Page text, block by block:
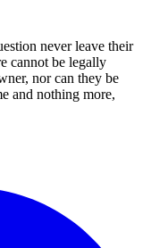
never leave their
cannot be legally
nor can they be
and nothing more,